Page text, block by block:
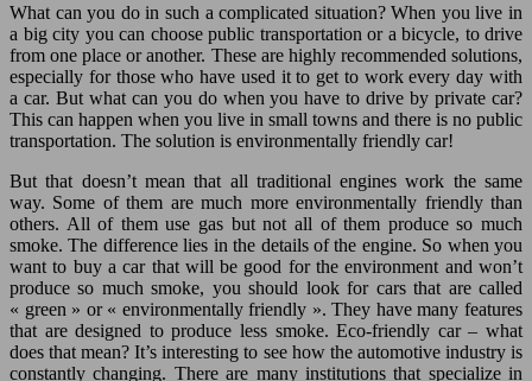
What can you do in such a complicated situation? When you live in
a big city you can choose public transportation or a bicycle, to drive
from one place or another. These are highly recommended solutions,
especially for those who have used it to get to work every day with
a car. But what can you do when you have to drive by private car?
This can happen when you live in small towns and there is no public
transportation. The solution is environmentally friendly car!
But that doesn’t mean that all traditional engines work the same
way. Some of them are much more environmentally friendly than
others. All of them use gas but not all of them produce so much
smoke. The difference lies in the details of the engine. So when you
want to buy a car that will be good for the environment and won’t
produce so much smoke, you should look for cars that are called
« green » or « environmentally friendly ». They have many features
that are designed to produce less smoke. Eco-friendly car – what
does that mean? It’s interesting to see how the automotive industry is
constantly changing. There are many institutions that specialize in